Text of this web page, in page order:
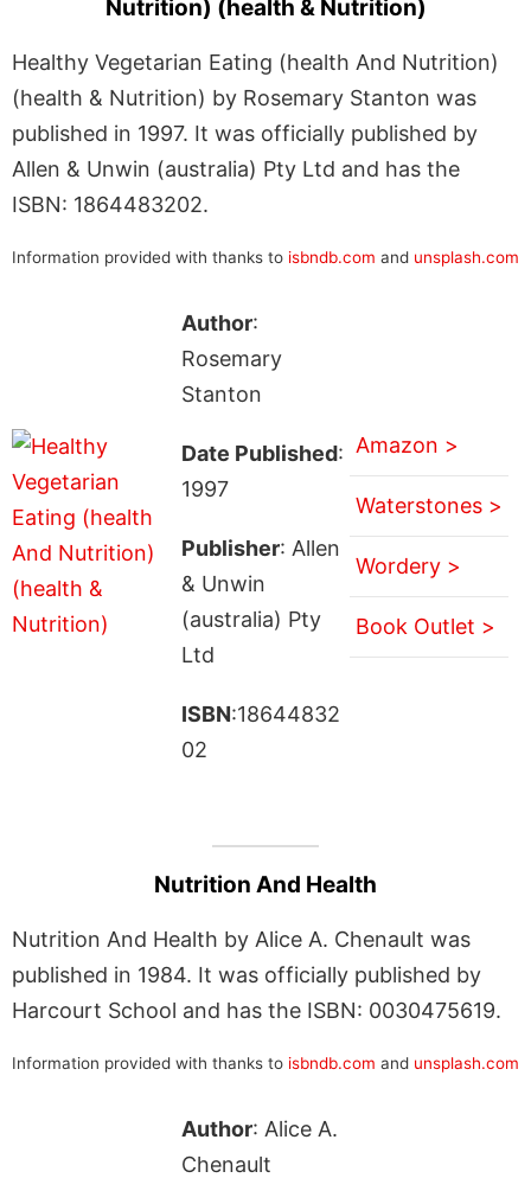
Nutrition) (health & Nutrition)
Healthy Vegetarian Eating (health And Nutrition)
(health & Nutrition) by Rosemary Stanton was
published in 1997. It was officially published by
Allen & Unwin (australia) Pty Ltd and has the
ISBN: 1864483202.
Information provided with thanks to isbndb.com and unsplash.com
Author:
Rosemary
Stanton
Date Published:
1997
Publisher: Allen
& Unwin
(australia) Pty
Ltd
ISBN:18644832
02
Amazon >
Waterstones >
Wordery >
Book Outlet >
Nutrition And Health
Nutrition And Health by Alice A. Chenault was
published in 1984. It was officially published by
Harcourt School and has the ISBN: 0030475619.
Information provided with thanks to isbndb.com and unsplash.com
Author: Alice A.
Chenault